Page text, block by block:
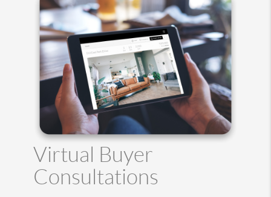
Virtual Buyer
Consultations